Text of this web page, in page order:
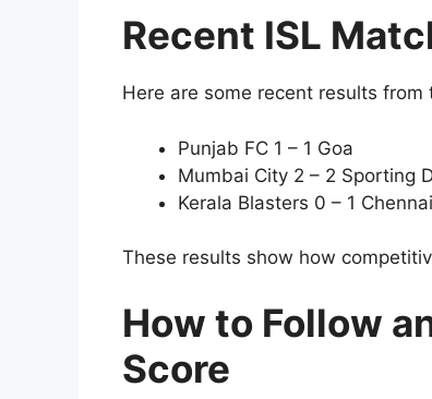
Recent ISL
Here are some recent results from
Punjab FC 1 – 1 Goa
Mumbai City 2 – 2 Sporting
Kerala Blasters 0 – 1
These results show how
How to Follow
Score